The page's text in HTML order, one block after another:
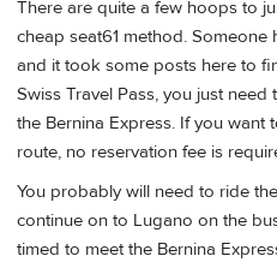
There are quite a few hoops to
cheap seat61 method. Someone
and it took some posts here to
Swiss Travel Pass, you just
the Bernina Express. If you want
route, no reservation fee is
You probably will need to ride
continue on to Lugano on the
timed to meet the Bernina